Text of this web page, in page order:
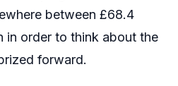
between £68.4
in order to think about the
forward.